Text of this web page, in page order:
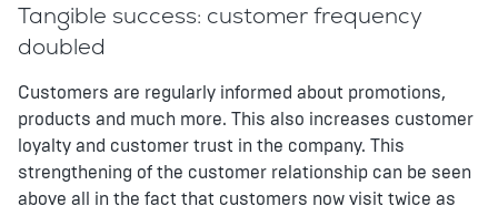
Tangible success: customer frequency
doubled
Customers are regularly informed about promotions,
products and much more. This also increases customer
loyalty and customer trust in the company. This
strengthening of the customer relationship can be seen
above all in the fact that customers now visit twice as